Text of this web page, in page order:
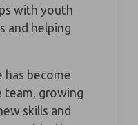
with youth
and helping
has become
team, growing
skills and